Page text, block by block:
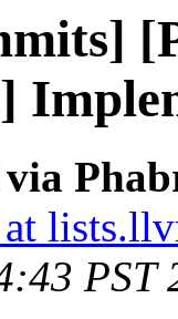
PST